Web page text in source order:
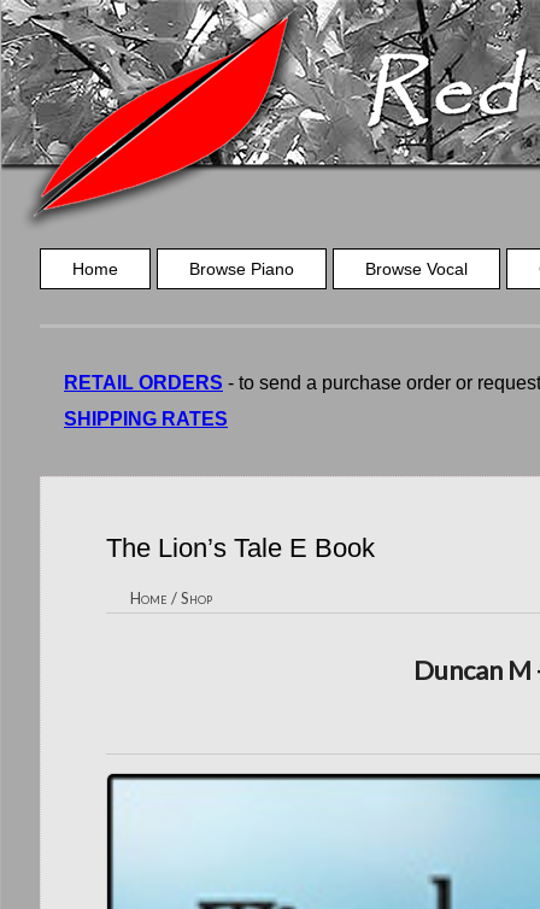
Home Browse Piano Browse Vocal
RETAIL ORDERS - to send a purchase order or
SHIPPING RATES
The Lion’s Tale E Book
Home /Shop
Duncan M